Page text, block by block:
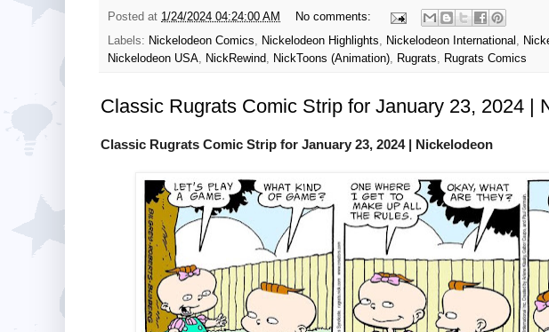
Posted at 1/24/2024 04:24:00 AM
No comments:
Labels: Nickelodeon Comics, Nickelodeon Highlights, Nickelodeon International ,
Nickelodeon USA, NickRewind, NickToons (Animation), Rugrats, Rugrats Comics
Classic Rugrats Comic Strip for January 23, 2024 |
Classic Rugrats Comic Strip for January 23, 2024| Nickelodeon